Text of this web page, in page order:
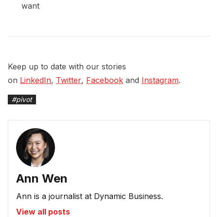
want
Keep up to date with our stories
on LinkedIn, Twitter, Facebook and Instagram.
#pivot
Ann Wen
Ann is a journalist at Dynamic Business.
View all posts